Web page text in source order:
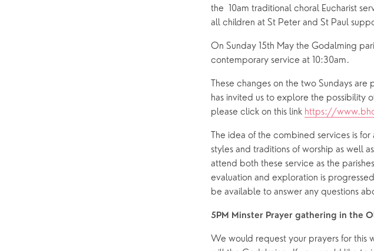
the  10am traditional choral Eucharist
all children at St Peter and St Paul
On Sunday 15th May the Godalming
contemporary service at 10:30am.
These changes on the two Sundays
has invited us to explore the possibility
please click on this link https://
The idea of the combined services is
styles and traditions of worship as well
attend both these service as the
evaluation and exploration is
be available to answer any questions
5PM Minster Prayer gathering in the
We would request your prayers for this